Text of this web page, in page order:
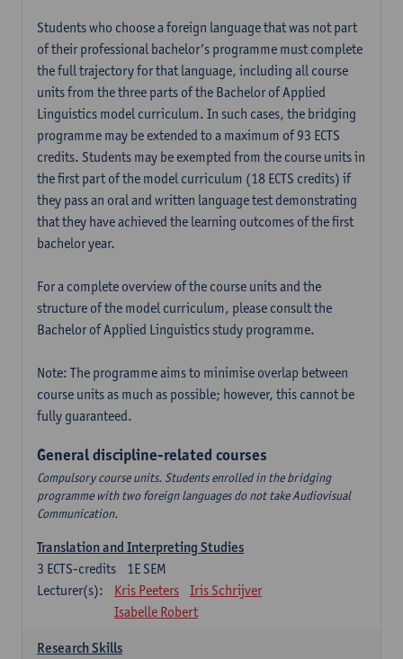
Students who choose a foreign language that was not part
of their professional bachelor’s programme must complete
the full trajectory for that language, including all course
units from the three parts of the Bachelor of Applied
Linguistics model curriculum. In such cases, the bridging
programme may be extended to a maximum of 93 ECTS
credits. Students may be exempted from the course units in
the first part of the model curriculum (18 ECTS credits) if
they pass an oral and written language test demonstrating
that they have achieved the learning outcomes of the first
bachelor year.
For a complete overview of the course units and the
structure of the model curriculum, please consult the
Bachelor of Applied Linguistics study programme.
Note: The programme aims to minimise overlap between
course units as much as possible; however, this cannot be
fully guaranteed.
General discipline-related courses
Compulsory course units. Students enrolled in the bridging
programme with two foreign languages do not take Audiovisual
Communication.
Translation and Interpreting Studies
1E SEM
3 ECTS-credits
Lecturer(s):
Kris Peeters
Iris Schrijver
Isabelle Robert
Research Skills